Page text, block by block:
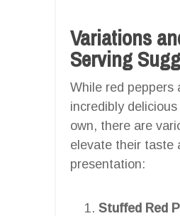
Variations
Serving
While red peppers
incredibly
own, there are
elevate their taste
presentation:
Stuffed Red